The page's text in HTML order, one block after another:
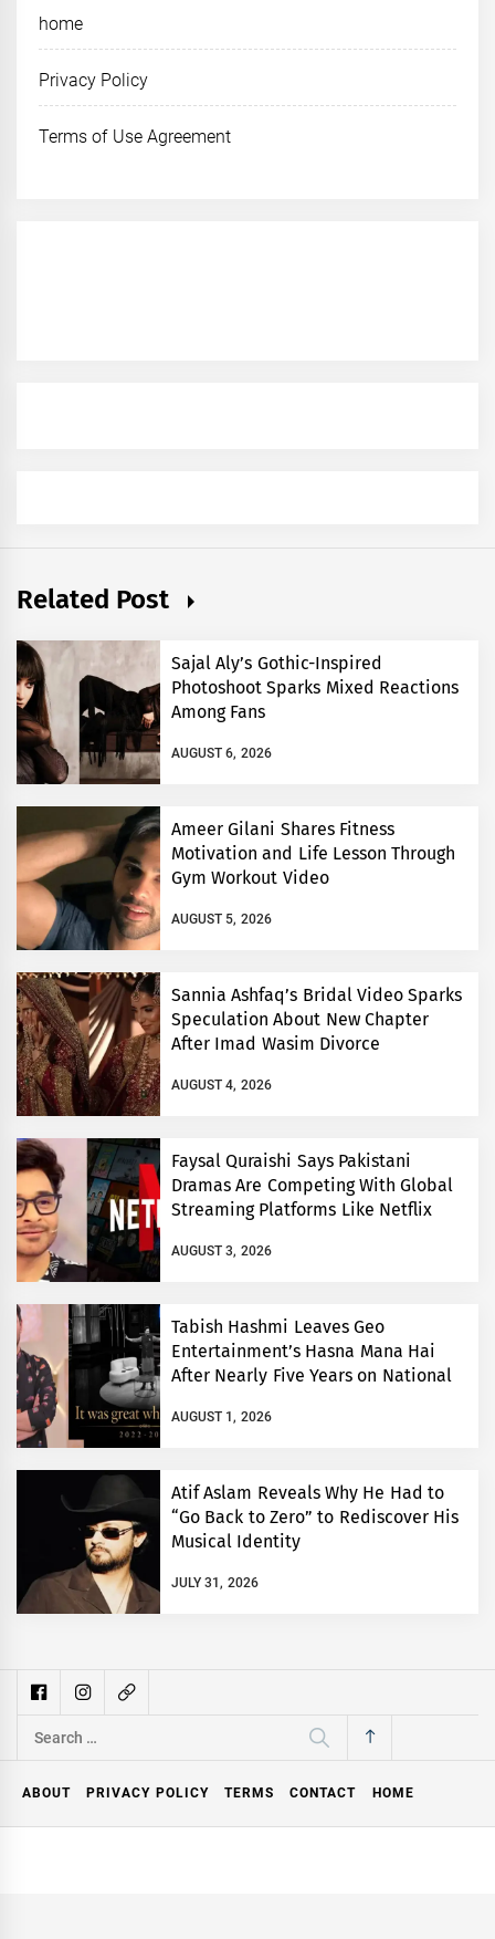
home
Privacy Policy
Terms of Use Agreement
Related Post
Sajal Aly’s Gothic-Inspired
Photoshoot Sparks Mixed Reactions
Among Fans
AUGUST 6, 2026
Ameer Gilani Shares Fitness
Motivation and Life Lesson Through
Gym Workout Video
AUGUST 5, 2026
Sannia Ashfaq’s Bridal Video Sparks
Speculation About New Chapter
After Imad Wasim Divorce
AUGUST 4, 2026
Faysal Quraishi Says Pakistani
Dramas Are Competing With Global
Streaming Platforms Like Netflix
AUGUST 3, 2026
Tabish Hashmi Leaves Geo
Entertainment’s Hasna Mana Hai
After Nearly Five Years on National
AUGUST 1, 2026
Atif Aslam Reveals Why He Had to
“Go Back to Zero” to Rediscover His
Musical Identity
JULY 31, 2026
Search
ABOUT PRIVACY POLICY TERMS CONTACT HOME